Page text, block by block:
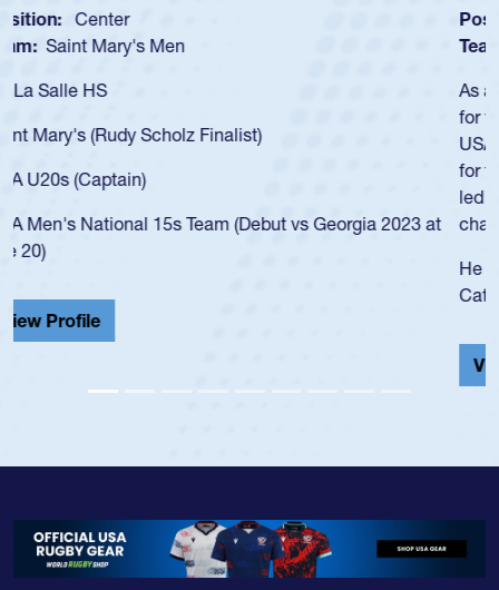
Position: Scrum Half
Team: Cathedral Catholic Boys
As a 17-year-old Spencer Huntley required a waiver to play
for the USA U20s, an indication of how he was rated in the
USA age-grade pathway. He got that waiver and impressed
for the USA U20s, and then moved up to the USA U23s. He
led the San Diego Mustangs to a national HS Club
championship in 2024.
He also played in the SoCal single-school league for
Cathedral Catholic.